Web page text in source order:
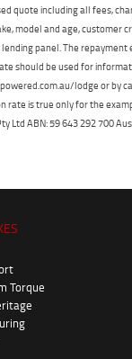
quote including all fees,
model and age, customer
lending panel. The
should be used for
lodge or by
rate is true only for the
Ltd ABN: 59 643 292 700
Torque